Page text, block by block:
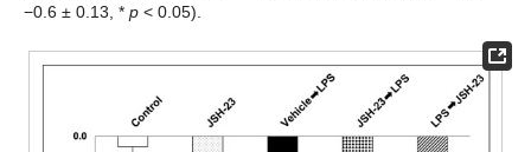
−0.6 ± 0.13, * p < 0.05).